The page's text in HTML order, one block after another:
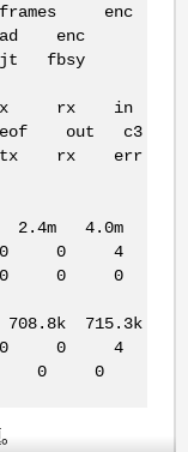
frames enc
enc
fbsy
tx rx in
out c3
rx err
2.4m 4.0m
0 4
0 0
715.3k
0 4
0 0 0